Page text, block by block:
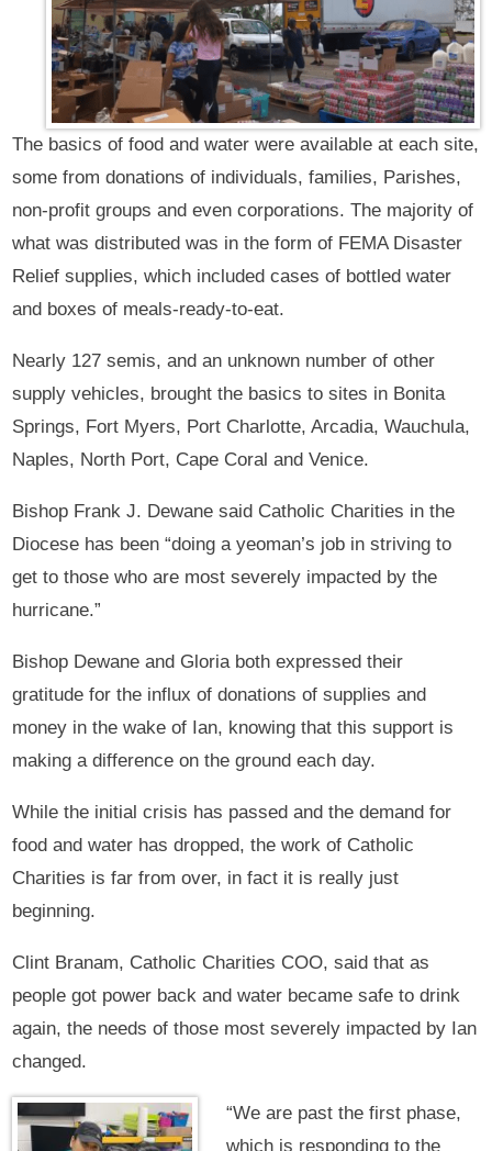
The basics of food and water were available at each site,
some from donations of individuals, families, Parishes,
non-profit groups and even corporations. The majority of
what was distributed was in the form of FEMA Disaster
Relief supplies, which included cases of bottled water
and boxes of meals-ready-to-eat.
Nearly 127 semis, and an unknown number of other
supply vehicles, brought the basics to sites in Bonita
Springs, Fort Myers, Port Charlotte, Arcadia, Wauchula,
Naples, North Port, Cape Coral and Venice.
Bishop Frank J. Dewane said Catholic Charities in the
Diocese has been “doing a yeoman’s job in striving to
get to those who are most severely impacted by the
hurricane.”
Bishop Dewane and Gloria both expressed their
gratitude for the influx of donations of supplies and
money in the wake of Ian, knowing that this support is
making a difference on the ground each day.
While the initial crisis has passed and the demand for
food and water has dropped, the work of Catholic
Charities is far from over, in fact it is really just
beginning.
Clint Branam, Catholic Charities COO, said that as
people got power back and water became safe to drink
again, the needs of those most severely impacted by Ian
changed.
“We are past the first phase,
which is responding to the